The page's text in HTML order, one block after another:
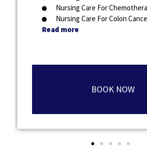
Nursing Care For
Nursing Care For Colon
Read more
BOOK NOW